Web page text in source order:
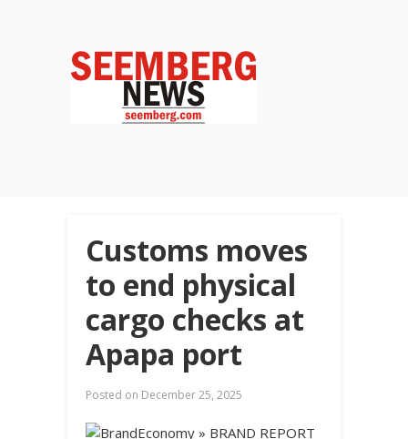
Customs moves
to end physical
cargo checks at
Apapa port
Posted on December 25, 2025